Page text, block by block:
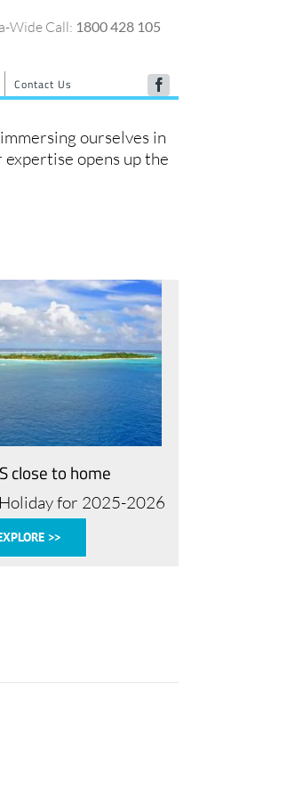
Contact Us
Wide Call: 1800 428 105
ourselves in
opens up the
close to home
for 2025-2026
>>